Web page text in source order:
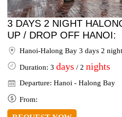
3 DAYS 2 NIGHT
UP / DROP OFF HANOI:
Hanoi-Halong Bay 3 days 2
Duration: 3 days / 2 nights
Departure: Hanoi - Halong Bay
From: